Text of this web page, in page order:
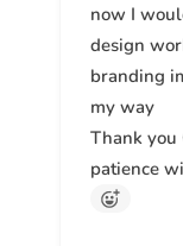
now I
design
branding
my way
Thank you
patience